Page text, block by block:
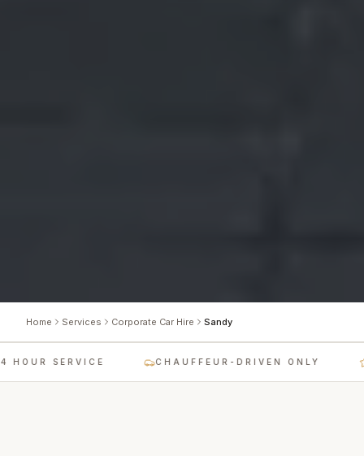
Home Services Corporate Car Hire Sandy
SERVICE CHAUFFEUR-DRIVEN ONLY